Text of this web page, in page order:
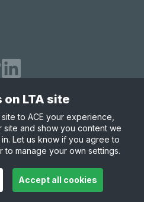
Terms & Conditions
Limited
on LTA site
to ACE your experience,
and show you content we
Let us know if you agree to
to manage your own settings.
Accept all cookies